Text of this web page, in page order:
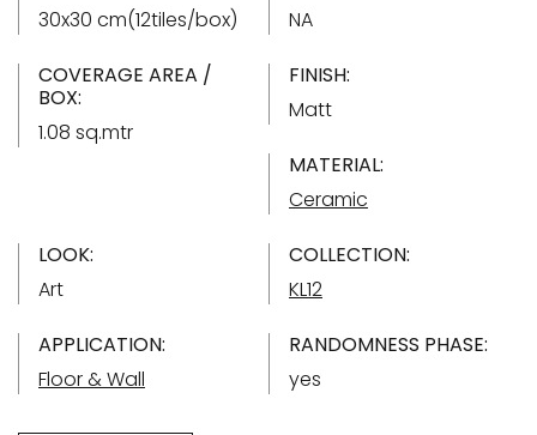
30x30 cm(12tiles/box)
NA
COVERAGE AREA /
BOX:
1.08 sq.mtr
FINISH:
Matt
MATERIAL:
Ceramic
LOOK:
Art
COLLECTION:
KL12
APPLICATION:
Floor & Wall
RANDOMNESS PHASE:
yes